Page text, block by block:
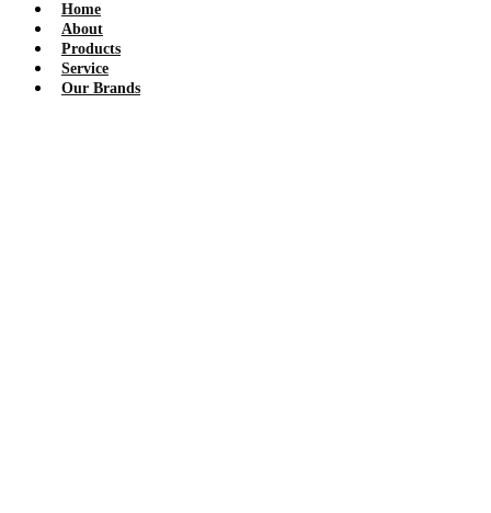
Home
About
Products
Service
Our Brands